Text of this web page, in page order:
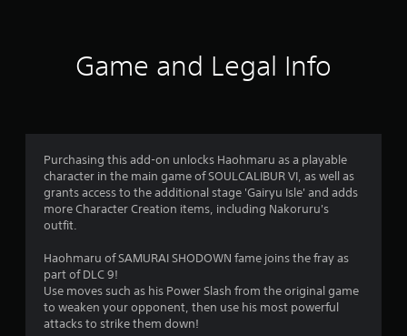
4
.
9
s
Game and Legal Info
Purchasing this add-on unlocks Haohmaru as a playable
character in the main game of SOULCALIBUR VI, as well as
grants access to the additional stage 'Gairyu Isle' and adds
more Character Creation items, including Nakoruru's
outfit.
Haohmaru of SAMURAI SHODOWN fame joins the fray as
part of DLC 9!
Use moves such as his Power Slash from the original game
to weaken your opponent, then use his most powerful
attacks to strike them down!